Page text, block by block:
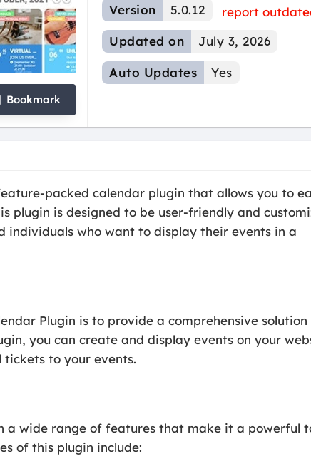
Bookmark
Version 5.0.12
report
Updated on
July 3, 2026
Auto Updates Yes
packed calendar plugin that allows you to
plugin is designed to be user-friendly and
individuals who want to display their events in a
Plugin is to provide a comprehensive
you can create and display events on your
tickets to your events.
a wide range of features that make it a powerful
of this plugin include: